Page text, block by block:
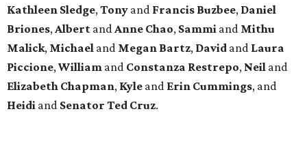
Kathleen Sledge,Tony and Francis Buzbee, Daniel
Briones,Albert andAnne Chao, Sammi and Mithu
Malick, Michael and Megan Bartz, David and Laura
Piccione,William and Constanza Restrepo, Neil and
Elizabeth Chapman, Kyle and Erin Cummings, and
Heidi and Senator Ted Cruz.